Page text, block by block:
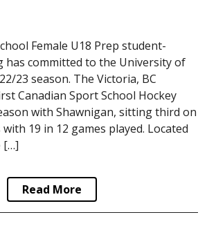
Female U18 Prep student-
has committed to the University of
23 season. The Victoria, BC
Canadian Sport School Hockey
with Shawnigan, sitting third on
19 in 12 games played. Located
[…]
Read More